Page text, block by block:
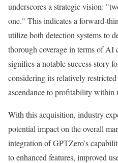
underscores a strategic vision:
one." This indicates a forward-
utilize both detection systems to
thorough coverage in terms of AI
signifies a notable success story
considering its relatively
ascendance to profitability within
With this acquisition, industry
potential impact on the overall
integration of GPTZero’s
to enhanced features, improved